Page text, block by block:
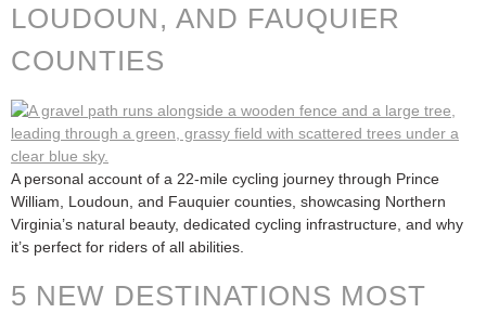
LOUDOUN, AND FAUQUIER
COUNTIES
A personal account of a 22-mile cycling journey through Prince
William, Loudoun, and Fauquier counties, showcasing Northern
Virginia’s natural beauty, dedicated cycling infrastructure, and why
it’s perfect for riders of all abilities.
5 NEW DESTINATIONS MOST